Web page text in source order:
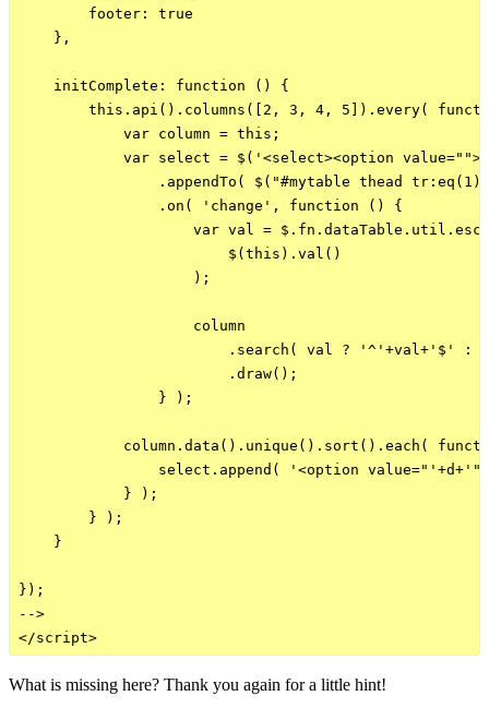
        footer: true
    },
    initComplete: function () {
this.api().columns([2, 3, 4, 5]).every(
            var column = this;
var select = $('<select><option
.appendTo( $("#mytable thead
                .on( 'change', function () {
var val =
                        $(this).val()
                    );
                    column
.search( val ? '^'+val+'$' :
                        .draw();
                } );
column.data().unique().sort().each(
select.append( '<option
            } );
        } );
    }
});
-->
What is missing here? Thank you again for a little hint!